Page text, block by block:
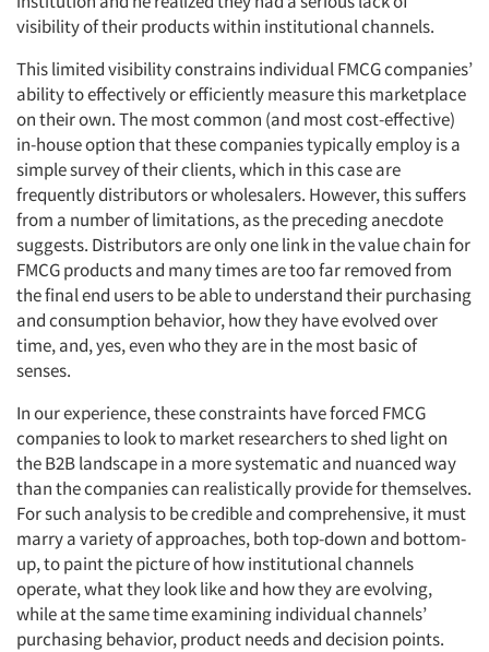
visibility of their products within institutional channels.
This limited visibility constrains individual FMCG companies’
ability to effectively or efficiently measure this marketplace
on their own. The most common (and most cost-effective)
in-house option that these companies typically employ is a
simple survey of their clients, which in this case are
frequently distributors or wholesalers. However, this suffers
from a number of limitations, as the preceding anecdote
suggests. Distributors are only one link in the value chain for
FMCG products and many times are too far removed from
the final end users to be able to understand their purchasing
and consumption behavior, how they have evolved over
time, and, yes, even who they are in the most basic of
senses.
In our experience, these constraints have forced FMCG
companies to look to market researchers to shed light on
the B2B landscape in a more systematic and nuanced way
than the companies can realistically provide for themselves.
For such analysis to be credible and comprehensive, it must
marry a variety of approaches, both top-down and bottom-
up, to paint the picture of how institutional channels
operate, what they look like and how they are evolving,
while at the same time examining individual channels’
purchasing behavior, product needs and decision points.